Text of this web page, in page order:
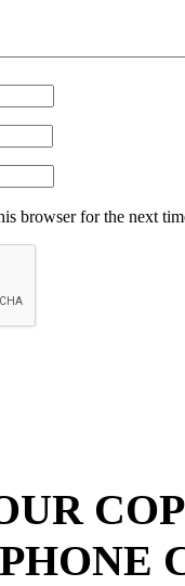
browser for the next